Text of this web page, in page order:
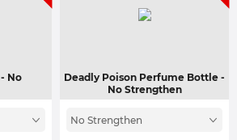
- No
Deadly Poison Perfume Bottle -
No Strengthen
No Strengthen